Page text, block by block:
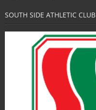
SOUTH SIDE ATHLETIC CLUB